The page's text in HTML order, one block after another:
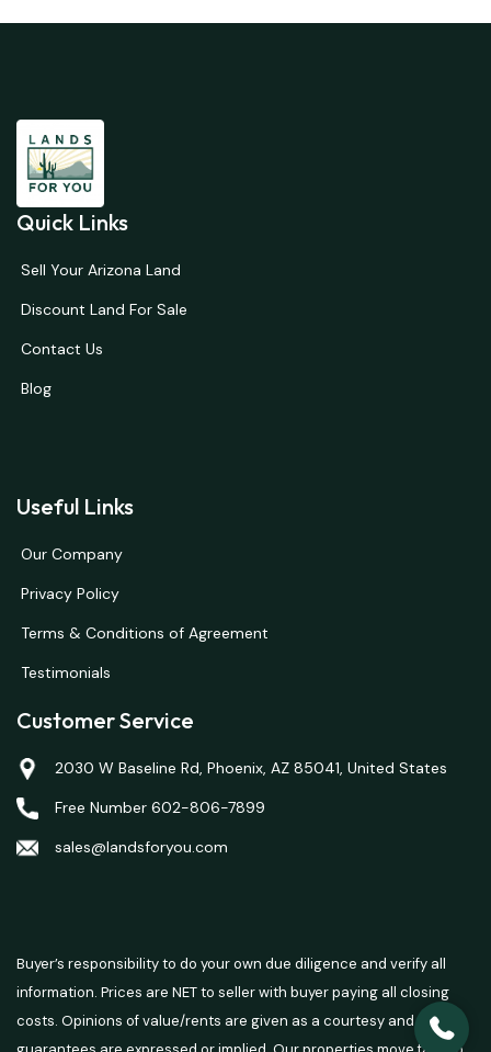
Quick Links
Sell Your Arizona Land
Discount Land For Sale
Contact Us
Blog
Useful Links
Our Company
Privacy Policy
Terms & Conditions of Agreement
Testimonials
Customer Service
2030 W Baseline Rd, Phoenix, AZ 85041, United States
Free Number 602-806-7899
sales@landsforyou.com
Buyer’s responsibility to do your own due diligence and verify all
information. Prices are NET to seller with buyer paying all closing
costs. Opinions of value/rents are given as a courtesy and no